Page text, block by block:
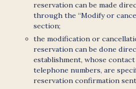
reservation can be made
through the “Modify or
section;
the modification or
reservation can be done
establishment, whose
telephone numbers, are
reservation confirmation sent